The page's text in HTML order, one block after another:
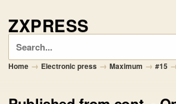
ZXPRESS
Search
Home → Electronic press → Maximum → #15